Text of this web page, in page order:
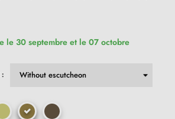
le 30 septembre et le 07 octobre
: